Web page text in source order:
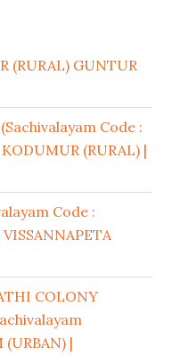
(RURAL) GUNTUR
Code :
(RURAL) |
Code :
COLONY
|